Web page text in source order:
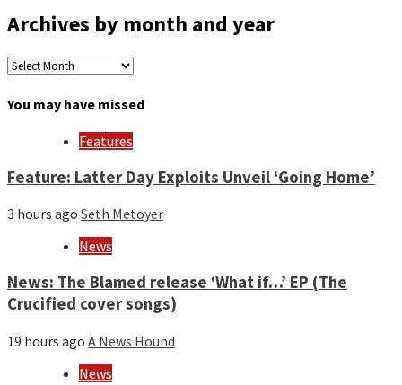
Archives by month and year
Archives
month
You may have missed
Features
Feature: Latter Day Exploits Unveil ‘Going Home’
3 hours ago Seth Metoyer
News
News: The Blamed release ‘What if…’ EP (The
Crucified cover songs)
19 hours ago A News Hound
News